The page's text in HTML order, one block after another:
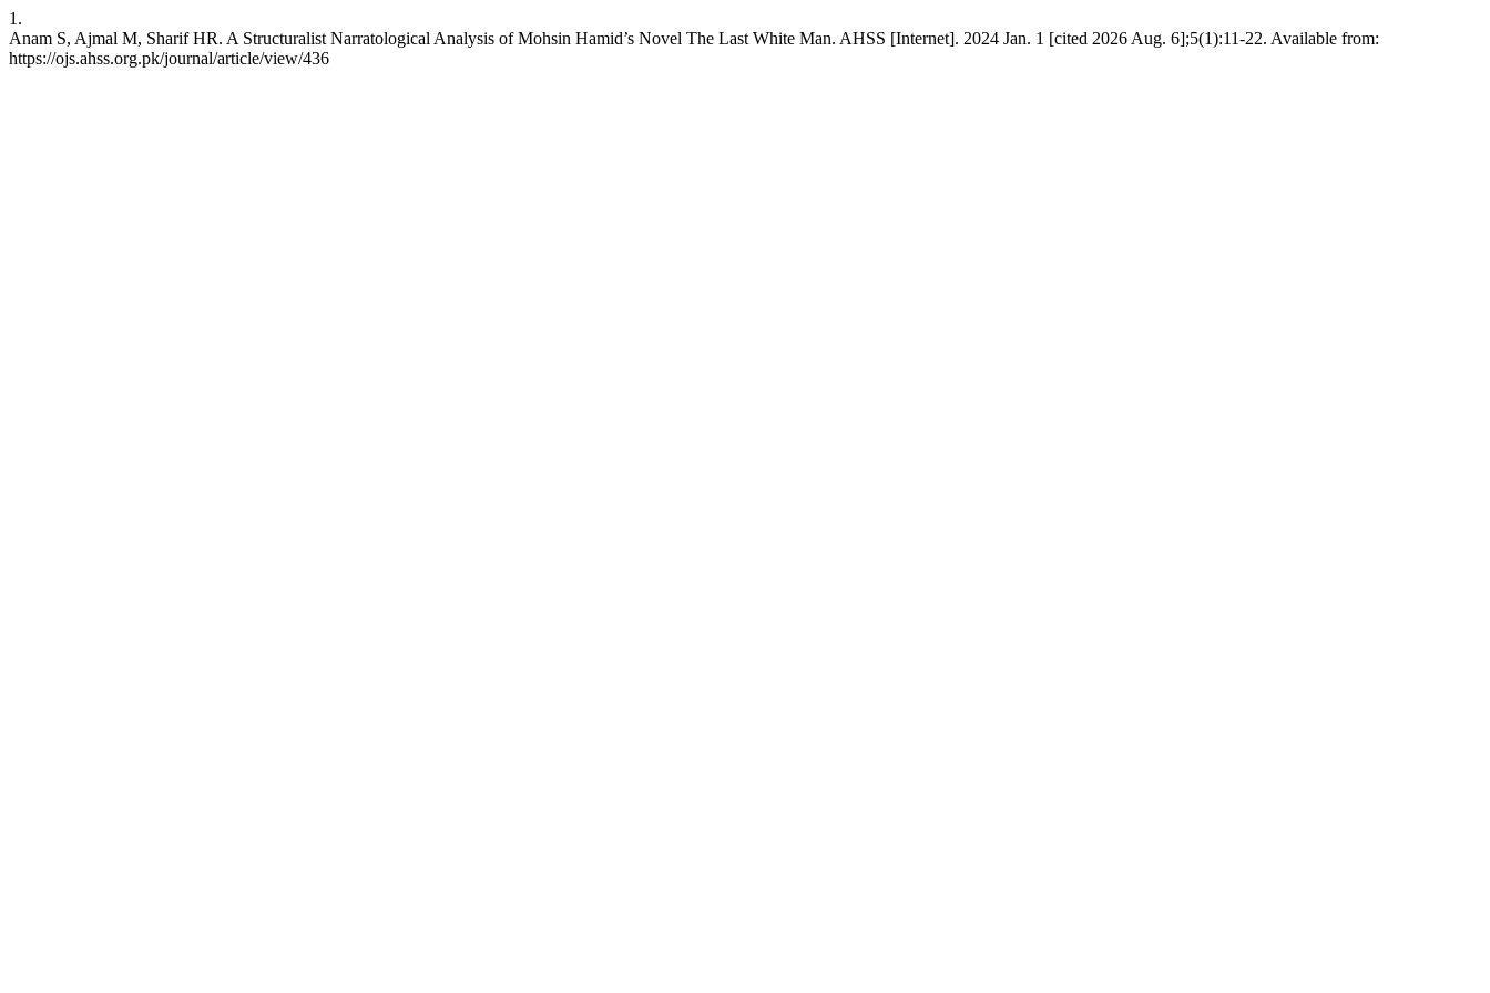
1.
Anam S, Ajmal M, Sharif HR. A Structuralist Narratological Analysis of Mohsin Hamid’s Novel The Last White Man. AHSS [Internet]. 2024 Jan. 1 [cited 2026 Aug. 6];5(1):11-22. Available from:
https://ojs.ahss.org.pk/journal/article/view/436